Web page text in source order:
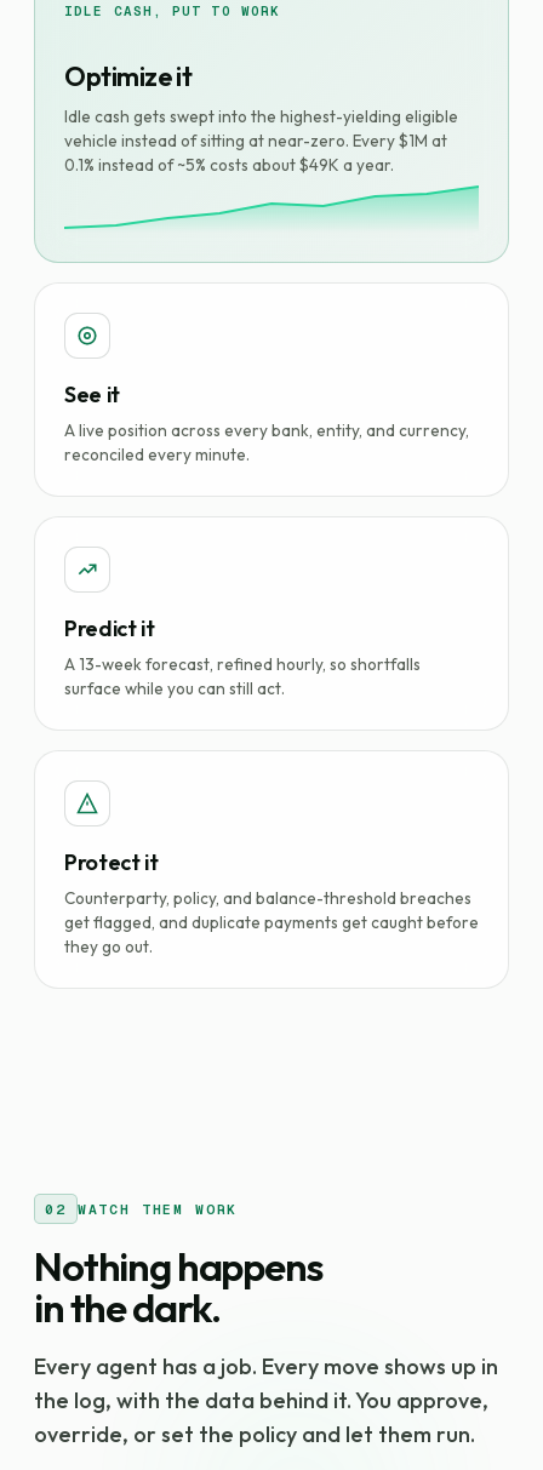
IDLE CASH, PUT TO WORK
Optimize it
Idle cash gets swept into the highest-yielding eligible
vehicle instead of sitting at near-zero. Every $1M at
0.1% instead of ~5% costs about $49K a year.
See it
A live position across every bank, entity, and currency,
reconciled every minute.
Predict it
A 13-week forecast, refined hourly, so shortfalls
surface while you can still act.
Protect it
Counterparty, policy, and balance-threshold breaches
get flagged, and duplicate payments get caught before
they go out.
02 WATCH THEM WORK
Nothing happens
in the dark.
Every agent has a job. Every move shows up in
the log, with the data behind it. You approve,
override, or set the policy and let them run.